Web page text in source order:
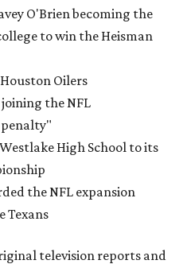
O'Brien becoming the
to win the Heisman
Oilers
the NFL
penalty"
High School to its
the NFL expansion
Texans
television reports and